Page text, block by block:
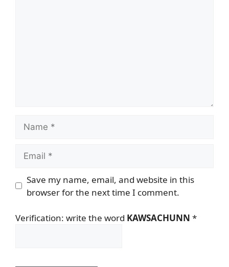
Save my name, email, and website in this
browser for the next time I comment.
Verification: write the word KAWSACHUNN *